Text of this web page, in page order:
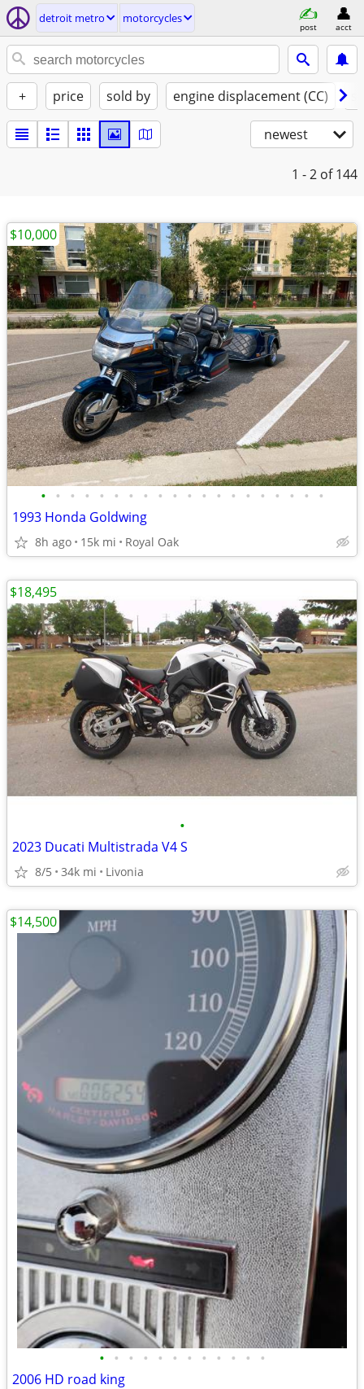
detroit metro motorcycles
post acct
+ price sold by engine displacement (CC)
newest
1 - 2 of 144
• • • • • • • • • • • • • • • • • • • •
1993 Honda Goldwing
8h ago 15k mi Royal Oak
$10,000
•
2023 Ducati Multistrada V4 S
8/5 34k mi Livonia
$18,495
• • • • • • • • • • • •
2006 HD road king
$14,500